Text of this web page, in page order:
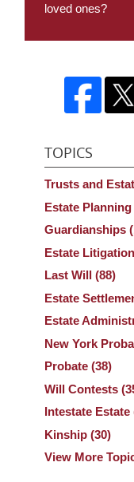
loved ones?
TOPICS
Trusts and
Estate Planning
Guardianships
Estate Litigation
Last Will (88)
Estate
Estate
New York
Probate (38)
Will Contests
Intestate Estate
Kinship (30)
View More